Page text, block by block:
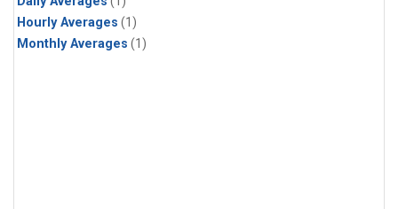
Hourly Averages (1)
Monthly Averages (1)